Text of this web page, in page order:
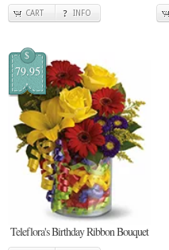
CART INFO
$
79.95
Teleflora's Birthday Ribbon Bouquet